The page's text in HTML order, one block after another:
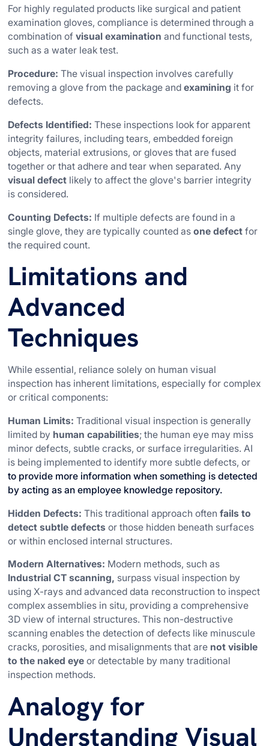
For highly regulated products like surgical and patient
examination gloves, compliance is determined through a
combination ofvisual examination and functional tests,
such as a water leak test.
Procedure: The visual inspection involves carefully
removing a glove from the package andexamining it for
defects.
Defects Identified: These inspections look for apparent
integrity failures, including tears, embedded foreign
objects, material extrusions, or gloves that are fused
together or that adhere and tear when separated. Any
visual defect likely to affect the glove's barrier integrity
is considered.
Counting Defects: If multiple defects are found in a
single glove, they are typically counted asone defect for
the required count.
Limitations and
Advanced
Techniques
While essential, reliance solely on human visual
inspection has inherent limitations, especially for complex
or critical components:
Human Limits: Traditional visual inspection is generally
limited by human capabilities; the human eye may miss
minor defects, subtle cracks, or surface irregularities. AI
is being implemented to identify more subtle defects, or
to provide more information when something is detected
by acting as an employee knowledge repository.
Hidden Defects: This traditional approach oftenfails to
detect subtle defects or those hidden beneath surfaces
or within enclosed internal structures.
Modern Alternatives: Modern methods, such as
Industrial CT scanning, surpass visual inspection by
using X-rays and advanced data reconstruction to inspect
complex assemblies in situ, providing a comprehensive
3D view of internal structures. This non-destructive
scanning enables the detection of defects like minuscule
cracks, porosities, and misalignments that are not visible
to the naked eye or detectable by many traditional
inspection methods.
Analogy for
Understanding Visual